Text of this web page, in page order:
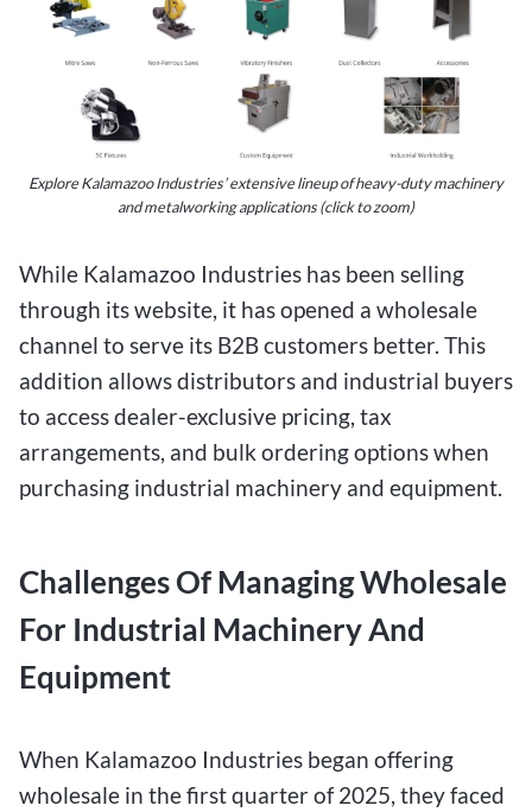
Explore Kalamazoo Industries’ extensive lineup of heavy-duty machinery
and metalworking applications (click to zoom)
While Kalamazoo Industries has been selling
through its website, it has opened a wholesale
channel to serve its B2B customers better. This
addition allows distributors and industrial buyers
to access dealer-exclusive pricing, tax
arrangements, and bulk ordering options when
purchasing industrial machinery and equipment.
Challenges Of Managing Wholesale
For Industrial Machinery And
Equipment
When Kalamazoo Industries began offering
wholesale in the first quarter of 2025, they faced